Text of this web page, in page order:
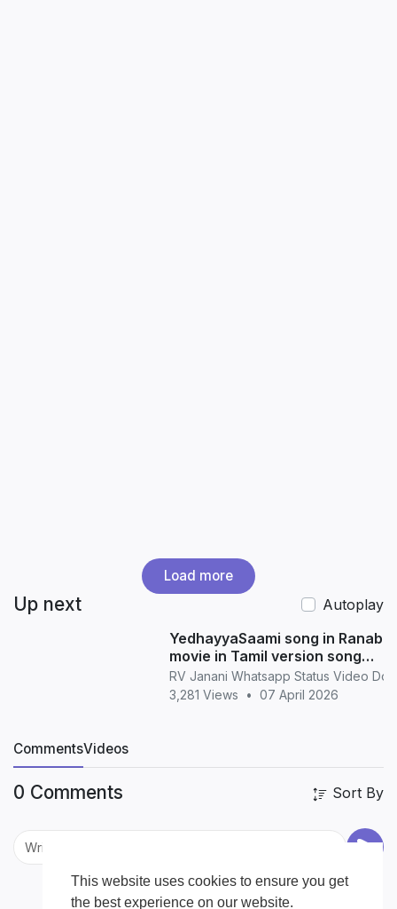
This website uses cookies to ensure you get
the best experience on our website.
Load more
Up next
Autoplay
YedhayyaSaami song in
movie in Tamil version song
whatsapp status in Tamil
RV Janani Whatsapp Status Video
3,281 Views
• 07 April 2026
CommentsVideos
0 Comments Sort By